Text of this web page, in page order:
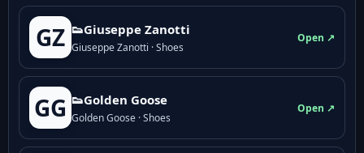
GZ 👟Giuseppe Zanotti
Giuseppe Zanotti · Shoes
Open ↗
GG 👟Golden Goose
Golden Goose · Shoes
Open ↗